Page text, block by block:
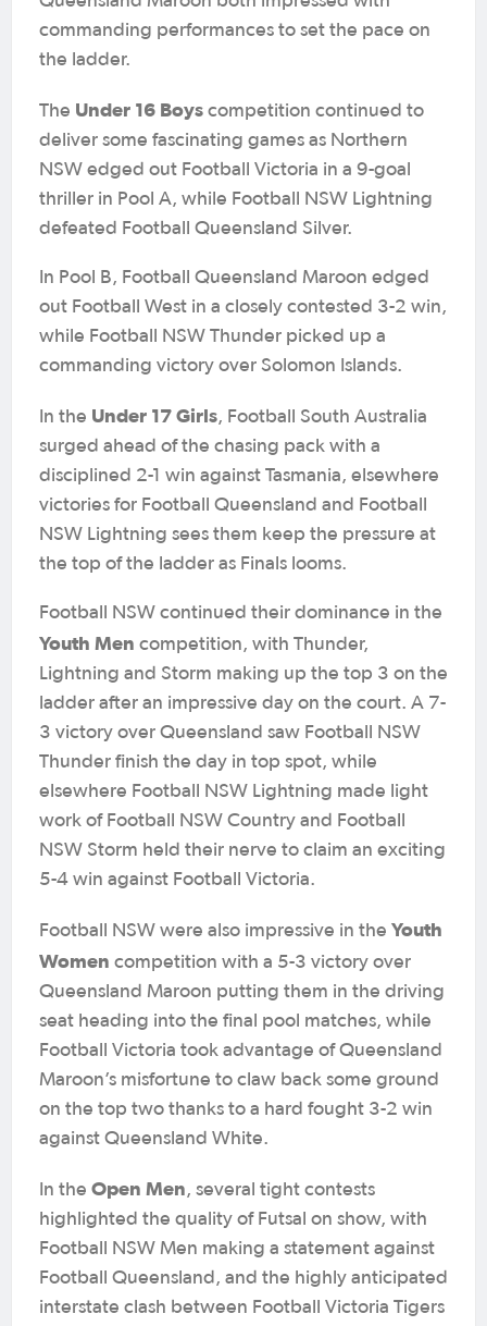
commanding performances to set the pace on
the ladder.
The Under 16 Boys competition continued to
deliver some fascinating games as Northern
NSW edged out Football Victoria in a 9-goal
thriller in Pool A, while Football NSW Lightning
defeated Football Queensland Silver.
In Pool B, Football Queensland Maroon edged
out Football West in a closely contested 3-2 win,
while Football NSW Thunder picked up a
commanding victory over Solomon Islands.
In the Under 17 Girls, Football South Australia
surged ahead of the chasing pack with a
disciplined 2-1 win against Tasmania, elsewhere
victories for Football Queensland and Football
NSW Lightning sees them keep the pressure at
the top of the ladder as Finals looms.
Football NSW continued their dominance in the
Youth Men competition, with Thunder,
Lightning and Storm making up the top 3 on the
ladder after an impressive day on the court. A 7-
3 victory over Queensland saw Football NSW
Thunder finish the day in top spot, while
elsewhere Football NSW Lightning made light
work of Football NSW Country and Football
NSW Storm held their nerve to claim an exciting
5-4 win against Football Victoria.
Football NSW were also impressive in the Youth
Women competition with a 5-3 victory over
Queensland Maroon putting them in the driving
seat heading into the final pool matches, while
Football Victoria took advantage of Queensland
Maroon’s misfortune to claw back some ground
on the top two thanks to a hard fought 3-2 win
against Queensland White.
In the Open Men, several tight contests
highlighted the quality of Futsal on show, with
Football NSW Men making a statement against
Football Queensland, and the highly anticipated
interstate clash between Football Victoria Tigers